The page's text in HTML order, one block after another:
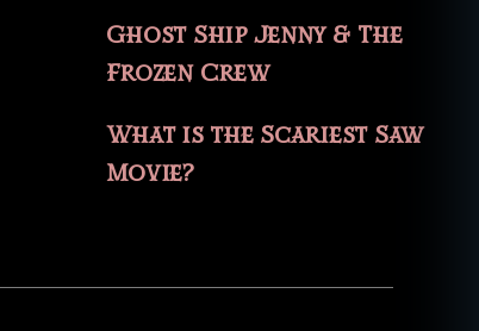
Ghost Ship Jenny & The
Frozen Crew
What is the Scariest Saw
Movie?